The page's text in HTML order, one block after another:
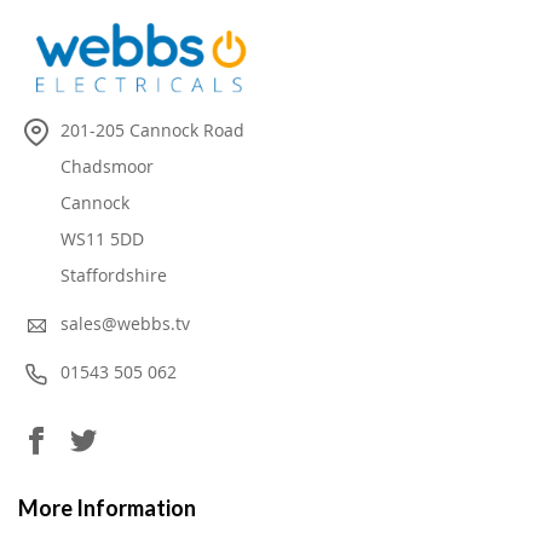
201-205 Cannock Road
Chadsmoor
Cannock
WS11 5DD
Staffordshire
sales@webbs.tv
01543 505 062
More Information